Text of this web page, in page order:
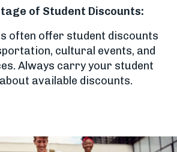
of Student Discounts:
often offer student discounts
cultural events, and
Always carry your student
available discounts.